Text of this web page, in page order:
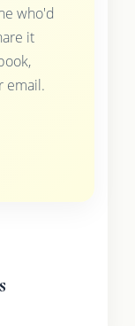
who'd
it
email.